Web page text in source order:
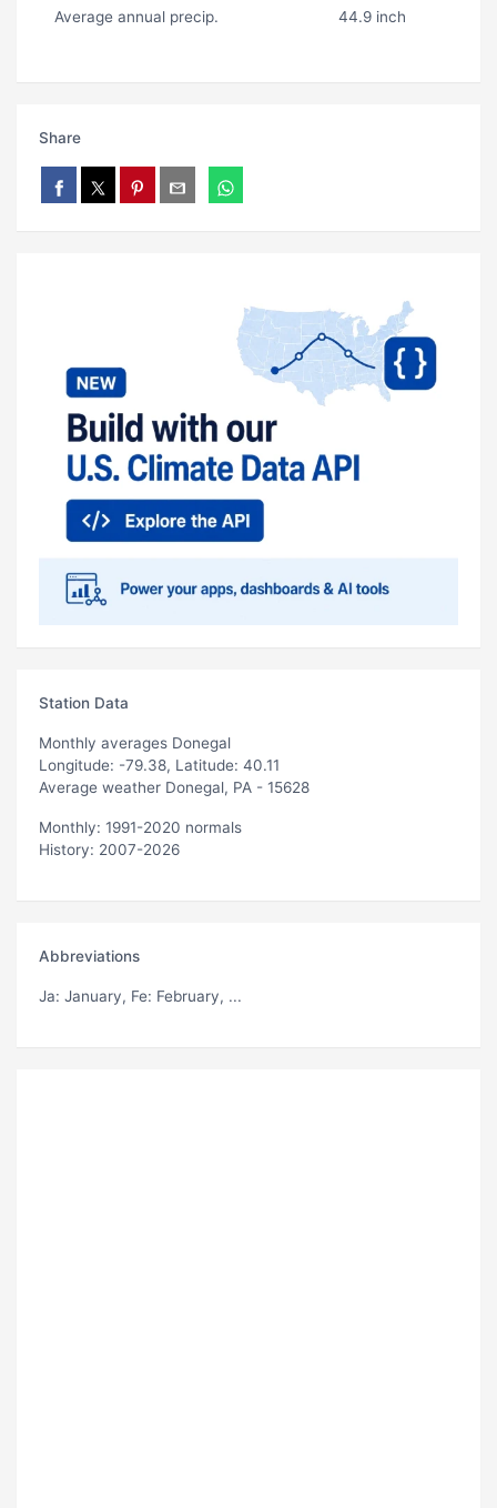
Average annual precip. 44.9 inch
Share
Station Data
Monthly averages Donegal
Longitude: -79.38, Latitude: 40.11
Average weather Donegal, PA - 15628
Monthly: 1991-2020 normals
History: 2007-2026
Abbreviations
Ja: January, Fe: February, ...